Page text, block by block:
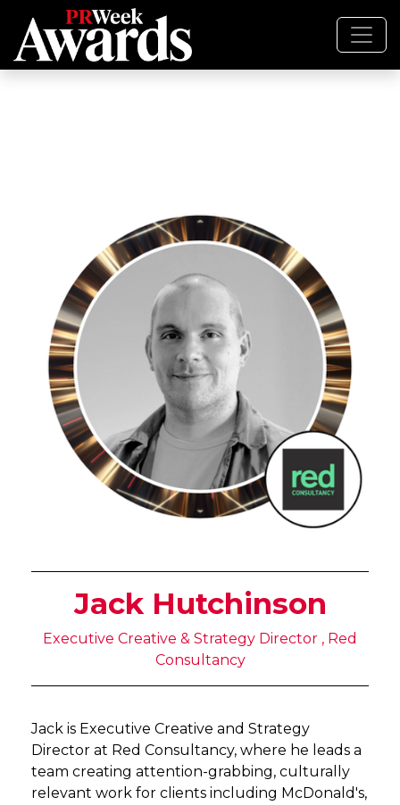
Jack Hutchinson
Executive Creative & Strategy Director , Red
Consultancy
Jack is Executive Creative and Strategy
Director at Red Consultancy, where he leads a
team creating attention-grabbing, culturally
relevant work for clients including McDonald's,